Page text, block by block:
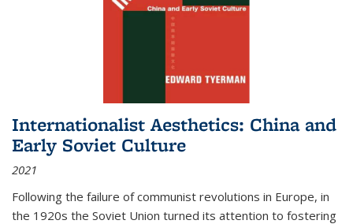
Internationalist Aesthetics: China and
Early Soviet Culture
2021
Following the failure of communist revolutions in Europe, in
the 1920s the Soviet Union turned its attention to fostering